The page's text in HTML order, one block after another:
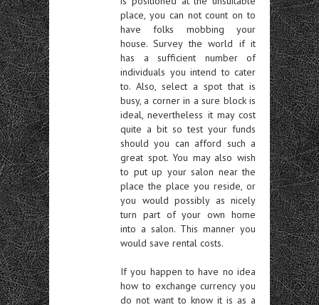
place, you can not count on to
have folks mobbing your
house. Survey the world if it
has a sufficient number of
individuals you intend to cater
to. Also, select a spot that is
busy, a corner in a sure block is
ideal, nevertheless it may cost
quite a bit so test your funds
should you can afford such a
great spot. You may also wish
to put up your salon near the
place the place you reside, or
you would possibly as nicely
turn part of your own home
into a salon. This manner you
would save rental costs.
If you happen to have no idea
how to exchange currency you
do not want to know it is as a